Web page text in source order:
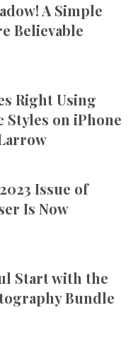
A Simple
Believable
Right Using
on iPhone
Issue of
Is Now
Start with the
Bundle